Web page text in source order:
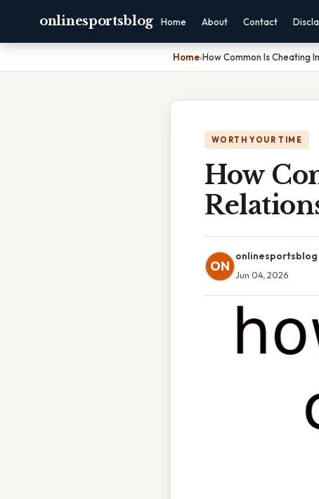
onlinesportsblog Home About Contact
Home›How Common Is Cheating
WORTH YOUR TIME
How
ON
onlinesportsblog
Jun 04, 2026